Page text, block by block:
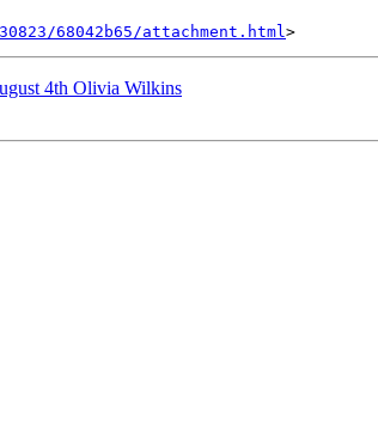
68042b65/attachment.html
4th Olivia Wilkins